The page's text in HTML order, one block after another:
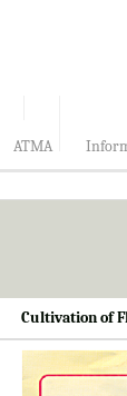
ATMA
Cultivation of